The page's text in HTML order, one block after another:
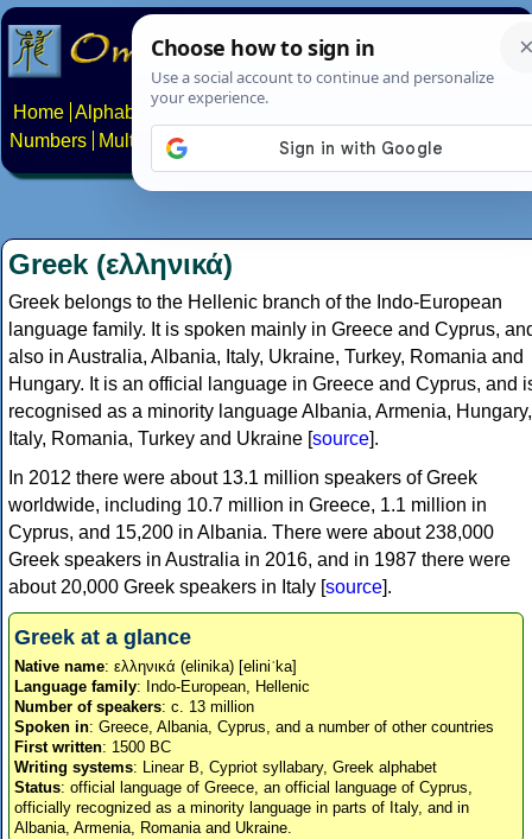
Home Alphabets Constructed scripts
Numbers
Multilingual Pages Search News About
Greek (ελληνικά)
Greek belongs to the Hellenic branch of the Indo-European
language family. It is spoken mainly in Greece and Cyprus,
also in Australia, Albania, Italy, Ukraine, Turkey, Romania and
Hungary. It is an official language in Greece and Cyprus, and
recognised as a minority language Albania, Armenia, Hungary,
Italy, Romania, Turkey and Ukraine [source].
In 2012 there were about 13.1 million speakers of Greek
worldwide, including 10.7 million in Greece, 1.1 million in
Cyprus, and 15,200 in Albania. There were about 238,000
Greek speakers in Australia in 2016, and in 1987 there were
about 20,000 Greek speakers in Italy [source].
Greek at a glance
Native name: ελληνικά (elinika) [eliniˈka]
Language family: Indo-European, Hellenic
Number of speakers: c. 13 million
Spoken in: Greece, Albania, Cyprus, and a number of other countries
First written: 1500 BC
Writing systems: Linear B, Cypriot syllabary, Greek alphabet
Status: official language of Greece, an official language of Cyprus,
officially recognized as a minority language in parts of Italy, and in
Albania, Armenia, Romania and Ukraine.